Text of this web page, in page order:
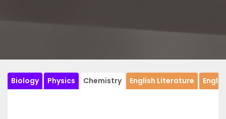
Biology Physics Chemistry English Literature